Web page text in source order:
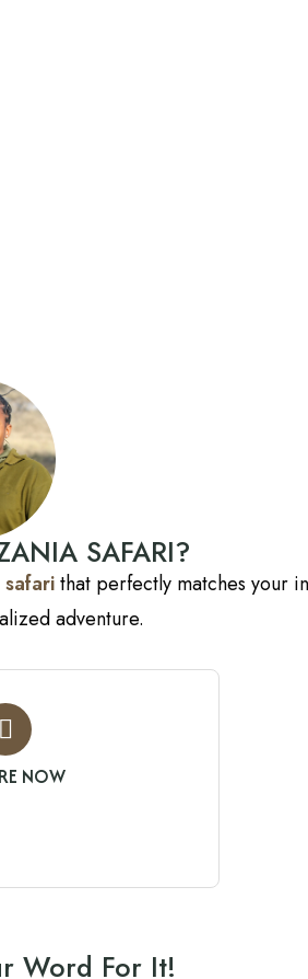
SAFARI?
safarithat perfectly matches your
adventure.
NOW
Word For It!